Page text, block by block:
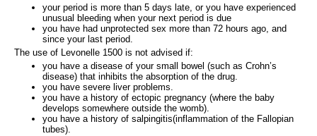
your period is more than 5 days late, or you have experienced
unusual bleeding when your next period is due
you have had unprotected sex more than 72 hours ago, and
since your last period.
The use of Levonelle 1500 is not advised if:
you have a disease of your small bowel (such as Crohn’s
disease) that inhibits the absorption of the drug.
you have severe liver problems.
you have a history of ectopic pregnancy (where the baby
develops somewhere outside the womb).
you have a history of salpingitis(inflammation of the Fallopian
tubes).